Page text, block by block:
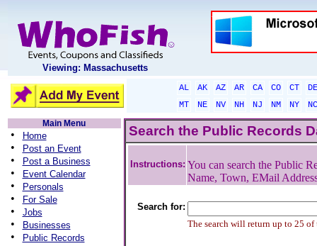
Viewing: Massachusetts
AL AK AZ AR CA CO CT
DE
MT
NE NV NH NJ NM NY
NC
Main Menu
• Home
• Post an Event
• Post a Business
• Event Calendar
• Personals
• For Sale
• Jobs
• Businesses
• Public Records
Search the Public Records
Instructions: You can search the Public
Name, Town, EMail
Search for:
The search will return up to 25 of